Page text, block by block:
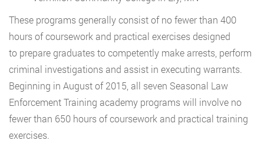
These programs generally consist of no fewer than 400
hours of coursework and practical exercises designed
to prepare graduates to competently make arrests, perform
criminal investigations and assist in executing warrants.
Beginning in August of 2015, all seven Seasonal Law
Enforcement Training academy programs will involve no
fewer than 650 hours of coursework and practical training
exercises.